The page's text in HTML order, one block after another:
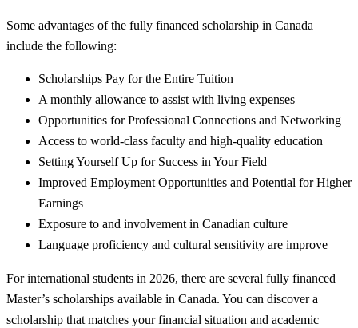
Some advantages of the fully financed scholarship in Canada
include the following:
Scholarships Pay for the Entire Tuition
A monthly allowance to assist with living expenses
Opportunities for Professional Connections and Networking
Access to world-class faculty and high-quality education
Setting Yourself Up for Success in Your Field
Improved Employment Opportunities and Potential for Higher
Earnings
Exposure to and involvement in Canadian culture
Language proficiency and cultural sensitivity are improve
For international students in 2026, there are several fully financed
Master’s scholarships available in Canada. You can discover a
scholarship that matches your financial situation and academic